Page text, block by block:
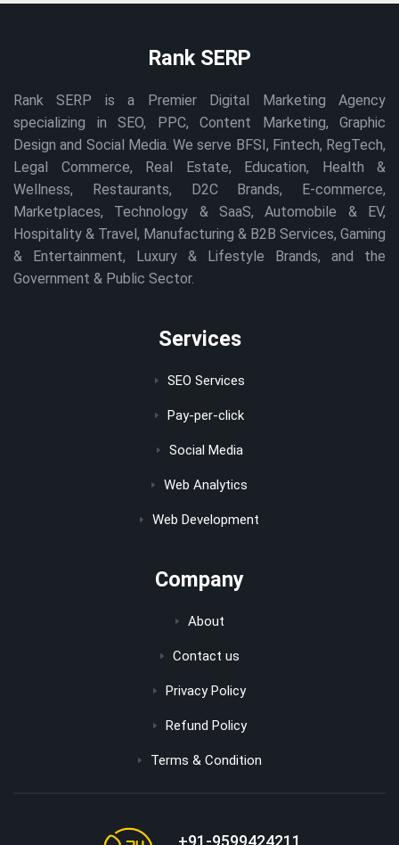
Rank SERP
Rank SERP is a Premier Digital Marketing Agency
specializing in SEO, PPC, Content Marketing, Graphic
Design and Social Media. We serve BFSI, Fintech, RegTech,
Legal Commerce, Real Estate, Education, Health &
Wellness, Restaurants, D2C Brands, E-commerce,
Marketplaces, Technology & SaaS, Automobile & EV,
Hospitality & Travel, Manufacturing & B2B Services, Gaming
& Entertainment, Luxury & Lifestyle Brands, and the
Government & Public Sector.
Services
SEO Services
Pay-per-click
Social Media
Web Analytics
Web Development
Company
About
Contact us
Privacy Policy
Refund Policy
Terms & Condition
+91-9599424211